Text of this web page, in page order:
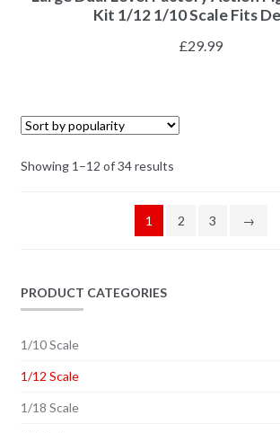
Kit 1/12 1/10 Scale Fits
£29.99
Showing 1–12 of 34 results
1 2 3 →
PRODUCT CATEGORIES
1/10 Scale
1/12 Scale
1/18 Scale